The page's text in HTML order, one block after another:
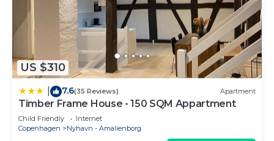
US $310
7.6(35 Reviews) Apartment
Timber Frame House - 150 SQM Appartment
Child Friendly
Internet
Copenhagen
Nyhavn - Amalienborg